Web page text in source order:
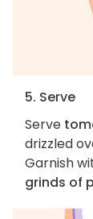
5. Serve
Serve
drizzled
Garnish
grinds of